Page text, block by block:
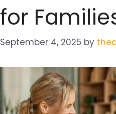
for
September 4, 2025 by